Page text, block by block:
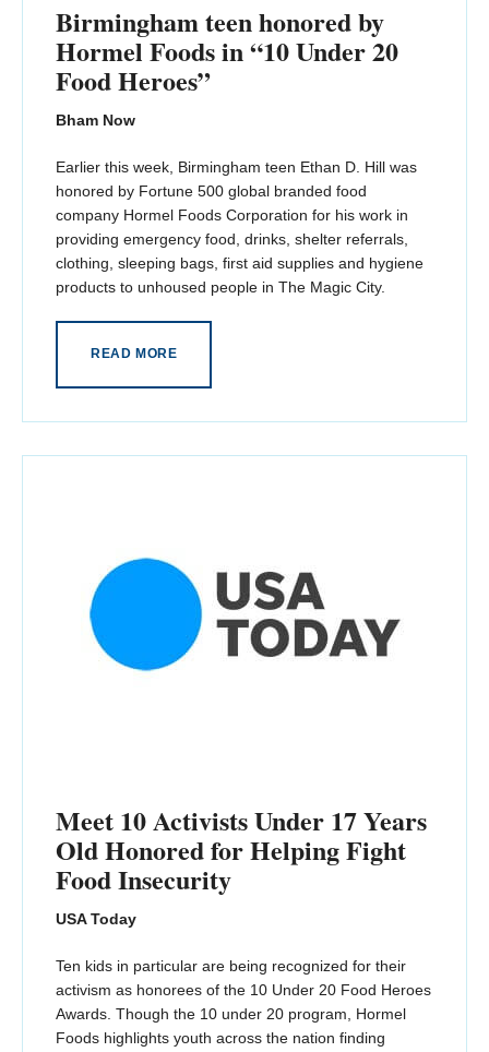
Birmingham teen honored by
Hormel Foods in “10 Under 20
Food Heroes”
Bham Now
Earlier this week, Birmingham teen Ethan D. Hill was
honored by Fortune 500 global branded food
company Hormel Foods Corporation for his work in
providing emergency food, drinks, shelter referrals,
clothing, sleeping bags, first aid supplies and hygiene
products to unhoused people in The Magic City.
READ MORE
Meet 10 Activists Under 17 Years
Old Honored for Helping Fight
Food Insecurity
USA Today
Ten kids in particular are being recognized for their
activism as honorees of the 10 Under 20 Food Heroes
Awards. Though the 10 under 20 program, Hormel
Foods highlights youth across the nation finding